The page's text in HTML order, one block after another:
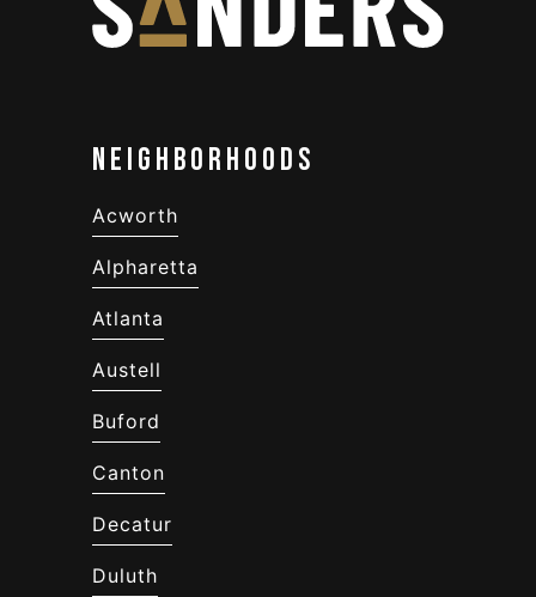
Neighborhoods
Acworth
Alpharetta
Atlanta
Austell
Buford
Canton
Decatur
Duluth